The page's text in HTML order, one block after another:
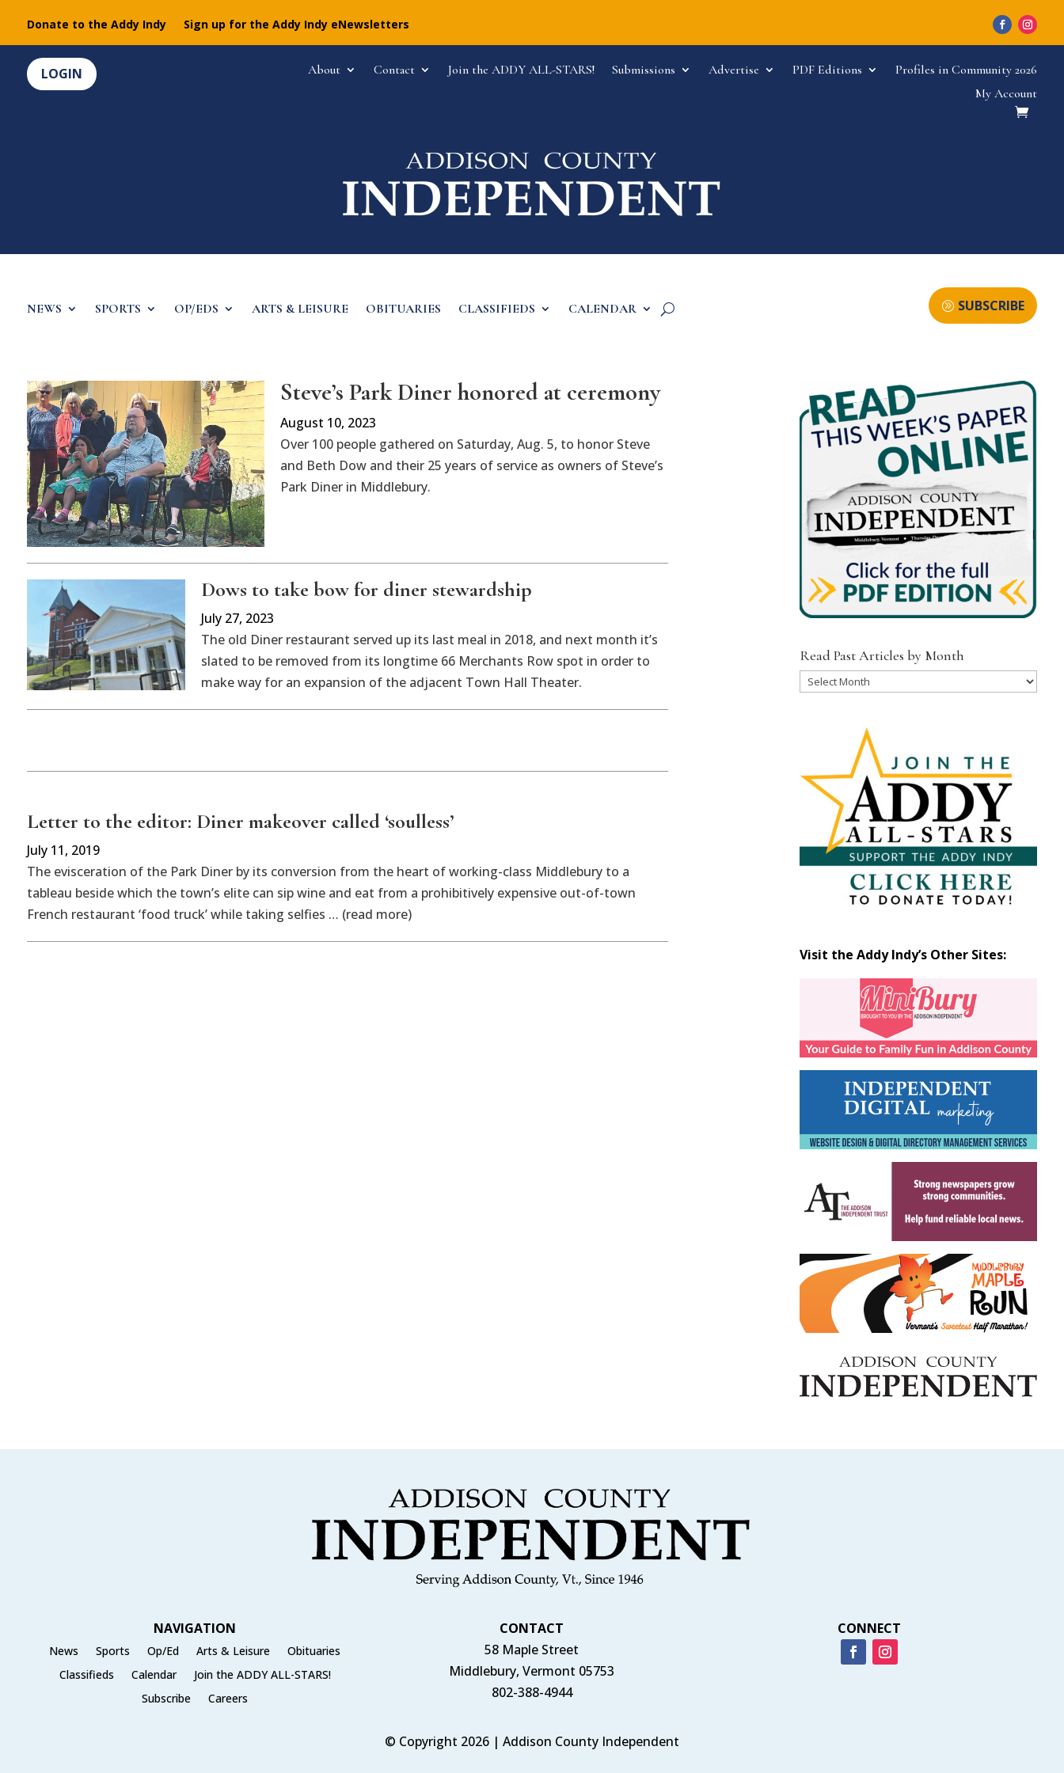
Donate to the Addy Indy Sign up for the Addy Indy eNewsletters
LOGIN About Contact Join the ADDY ALL-STARS! Submissions Advertise PDF Editions
Profiles in Community 2026
My Account
NEWS SPORTS OP/EDS ARTS & LEISURE OBITUARIES CLASSIFIEDS CALENDAR SUBSCRIBE
Steve’s Park Diner honored at ceremony
August 10, 2023
Over 100 people gathered on Saturday, Aug. 5, to honor Steve
and Beth Dow and their 25 years of service as owners of Steve’s
Park Diner in Middlebury.
Dows to take bow for diner stewardship
July 27, 2023
The old Diner restaurant served up its last meal in 2018, and next month it’s
slated to be removed from its longtime 66 Merchants Row spot in order to
make way for an expansion of the adjacent Town Hall Theater.
Letter to the editor: Diner makeover called ‘soulless’
July 11, 2019
The evisceration of the Park Diner by its conversion from the heart of working-class Middlebury to a
tableau beside which the town’s elite can sip wine and eat from a prohibitively expensive out-of-town
French restaurant ‘food truck’ while taking selfies … (read more)
Read Past Articles by Month
Read
Visit the Addy Indy’s Other Sites:
NAVIGATION
News Sports Op/Ed Arts & Leisure
Obituaries
Classifieds
Calendar
Join the ADDY ALL-STARS!
Subscribe
Careers
CONTACT
58 Maple Street
Middlebury, Vermont 05753
802-388-4944
CONNECT
© Copyright 2026 | Addison County Independent